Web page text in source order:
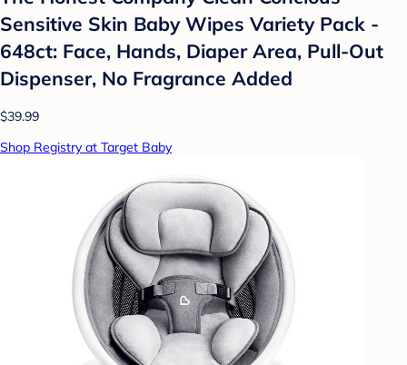
Sensitive Skin Baby Wipes Variety Pack -
648ct: Face, Hands, Diaper Area, Pull-Out
Dispenser, No Fragrance Added
$39.99
Shop Registry at Target Baby